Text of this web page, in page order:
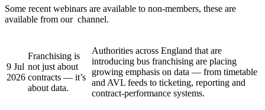
Some recent webinars are available to non-members, these are
available from our channel.
9 Jul
2026
Franchising is
not just about
contracts — it’s
about data.
Authorities across England that are
introducing bus franchising are placing
growing emphasis on data — from timetable
and AVL feeds to ticketing, reporting and
contract-performance systems.